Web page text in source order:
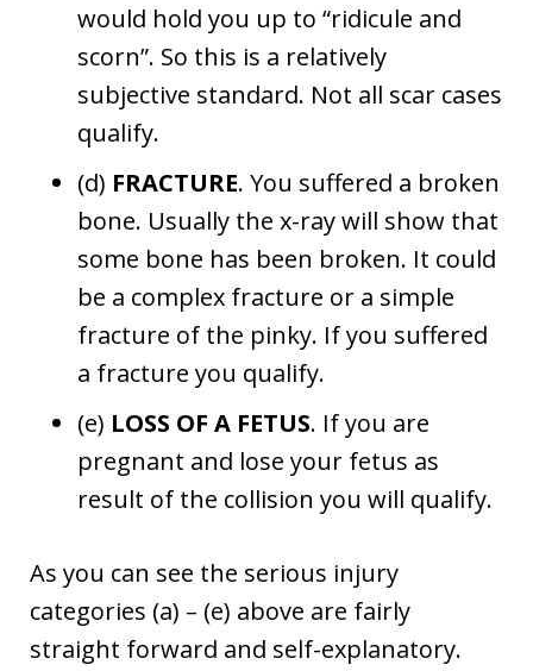
would hold you up to “ridicule and
scorn”. So this is a relatively
subjective standard. Not all scar cases
qualify.
(d) FRACTURE. You suffered a broken
bone. Usually the x-ray will show that
some bone has been broken. It could
be a complex fracture or a simple
fracture of the pinky. If you suffered
a fracture you qualify.
(e) LOSS OF A FETUS. If you are
pregnant and lose your fetus as
result of the collision you will qualify.
As you can see the serious injury
categories (a) – (e) above are fairly
straight forward and self-explanatory.